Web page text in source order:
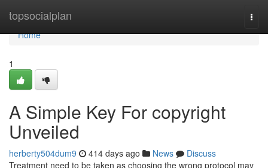
topsocialplan
Home
Home
1
A Simple Key For copyright
Unveiled
herberty504dum9 414 days ago News
Discuss
Treatment need to be taken as choosing the wrong protocol may